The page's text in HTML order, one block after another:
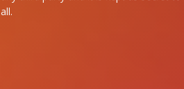
we write it.